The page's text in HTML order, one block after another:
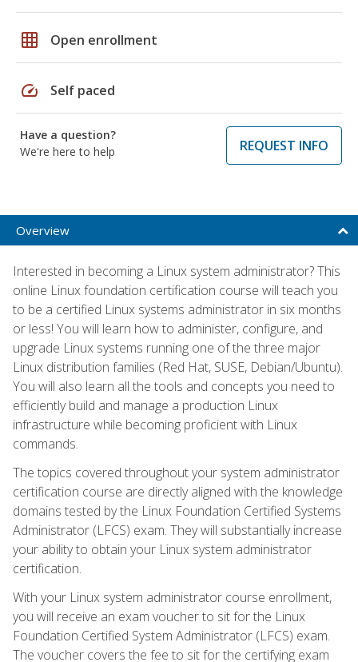
grid_on Open enrollment
speed Self paced
Have a question?
We're here to help
REQUEST INFO
Overview
Interested in becoming a Linux system administrator? This
online Linux foundation certification course will teach you
to be a certified Linux systems administrator in six months
or less! You will learn how to administer, configure, and
upgrade Linux systems running one of the three major
Linux distribution families (Red Hat, SUSE, Debian/Ubuntu).
You will also learn all the tools and concepts you need to
efficiently build and manage a production Linux
infrastructure while becoming proficient with Linux
commands.
The topics covered throughout your system administrator
certification course are directly aligned with the knowledge
domains tested by the Linux Foundation Certified Systems
Administrator (LFCS) exam. They will substantially increase
your ability to obtain your Linux system administrator
certification.
With your Linux system administrator course enrollment,
you will receive an exam voucher to sit for the Linux
Foundation Certified System Administrator (LFCS) exam.
The voucher covers the fee to sit for the certifying exam